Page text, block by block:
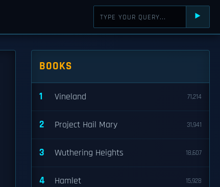
⯈
BOOKS
1 Vineland 71,214
2 Project Hail Mary 31,941
3 Wuthering Heights 18,607
4 Hamlet 15,928